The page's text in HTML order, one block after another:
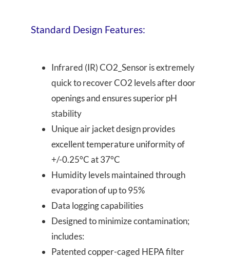
Standard Design Features:
Infrared (IR) CO2_Sensor is extremely
quick to recover CO2 levels after door
openings and ensures superior pH
stability
Unique air jacket design provides
excellent temperature uniformity of
+/-0.25°C at 37°C
Humidity levels maintained through
evaporation of up to 95%
Data logging capabilities
Designed to minimize contamination;
includes:
Patented copper-caged HEPA filter